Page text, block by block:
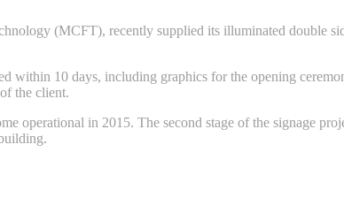
(MCFT), recently supplied its illuminated double
within 10 days, including graphics for the opening
the client.
operational in 2015. The second stage of the signage